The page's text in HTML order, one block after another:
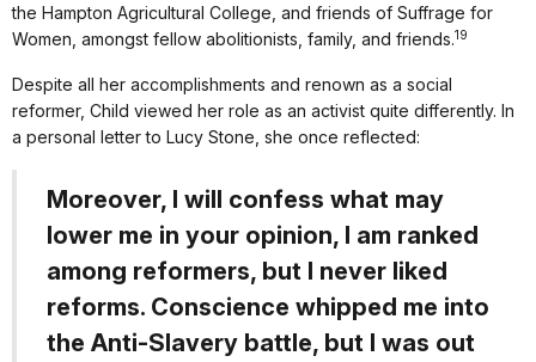
the Hampton Agricultural College, and friends of Suffrage for
Women, amongst fellow abolitionists, family, and friends.19
Despite all her accomplishments and renown as a social
reformer, Child viewed her role as an activist quite differently. In
a personal letter to Lucy Stone, she once reflected:
Moreover, I will confess what may
lower me in your opinion, I am ranked
among reformers, but I never liked
reforms. Conscience whipped me into
the Anti-Slavery battle, but I was out